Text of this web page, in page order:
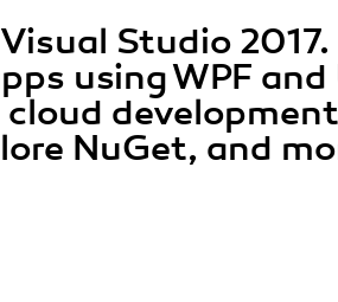
Studio
using WPF and
cloud
NuGet, and